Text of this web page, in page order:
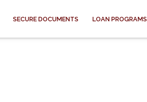
SECURE DOCUMENTS LOAN PROGRAMS